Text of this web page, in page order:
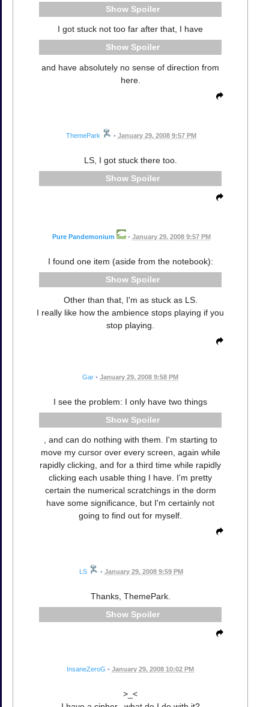
Spoiler
I got stuck not too far after that, I have
Spoiler
and have absolutely no sense of direction from
here.
ThemePark • January 29, 2008 9:57 PM
LS, I got stuck there too.
Spoiler
Pure Pandemonium • January 29, 2008 9:57 PM
I found one item (aside from the notebook):
Spoiler
Other than that, I'm as stuck as LS.
I really like how the ambience stops playing if you
stop playing.
Gar • January 29, 2008 9:58 PM
I see the problem: I only have two things
Spoiler
, and can do nothing with them. I'm starting to
move my cursor over every screen, again while
rapidly clicking, and for a third time while rapidly
clicking each usable thing I have. I'm pretty
certain the numerical scratchings in the dorm
have some significance, but I'm certainly not
going to find out for myself.
LS • January 29, 2008 9:59 PM
Thanks, ThemePark.
Spoiler
InsaneZeroG • January 29, 2008 10:02 PM
>_<